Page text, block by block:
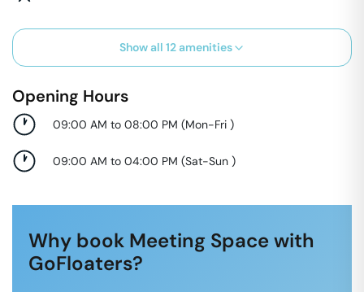
Show all 12amenities
Opening Hours
09:00 AM to 08:00 PM (Mon-Fri )
09:00 AM to 04:00 PM (Sat-Sun )
Why book Meeting Space with
GoFloaters?